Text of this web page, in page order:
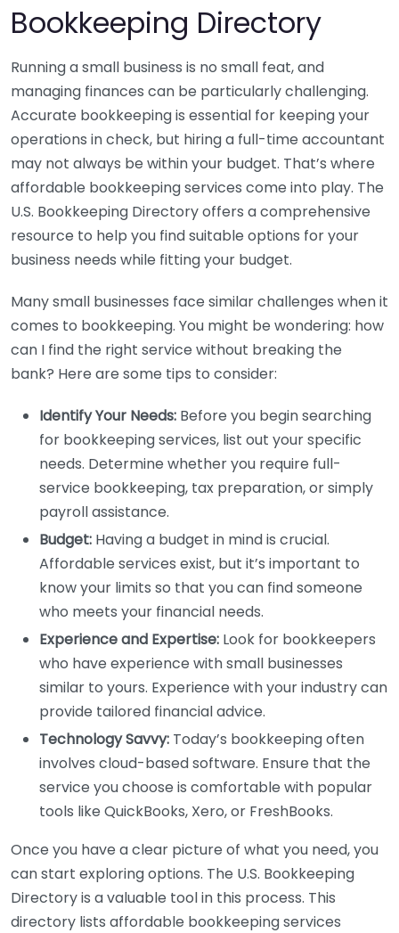
Bookkeeping Directory
Running a small business is no small feat, and
managing finances can be particularly challenging.
Accurate bookkeeping is essential for keeping your
operations in check, but hiring a full-time accountant
may not always be within your budget. That’s where
affordable bookkeeping services come into play. The
U.S. Bookkeeping Directory offers a comprehensive
resource to help you find suitable options for your
business needs while fitting your budget.
Many small businesses face similar challenges when it
comes to bookkeeping. You might be wondering: how
can I find the right service without breaking the
bank? Here are some tips to consider:
Identify Your Needs: Before you begin searching
for bookkeeping services, list out your specific
needs. Determine whether you require full-
service bookkeeping, tax preparation, or simply
payroll assistance.
Budget: Having a budget in mind is crucial.
Affordable services exist, but it’s important to
know your limits so that you can find someone
who meets your financial needs.
Experience and Expertise: Look for bookkeepers
who have experience with small businesses
similar to yours. Experience with your industry can
provide tailored financial advice.
Technology Savvy: Today’s bookkeeping often
involves cloud-based software. Ensure that the
service you choose is comfortable with popular
tools like QuickBooks, Xero, or FreshBooks.
Once you have a clear picture of what you need, you
can start exploring options. The U.S. Bookkeeping
Directory is a valuable tool in this process. This
directory lists affordable bookkeeping services